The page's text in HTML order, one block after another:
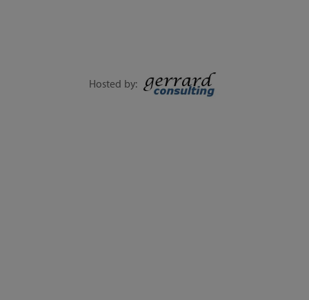
Hosted by: